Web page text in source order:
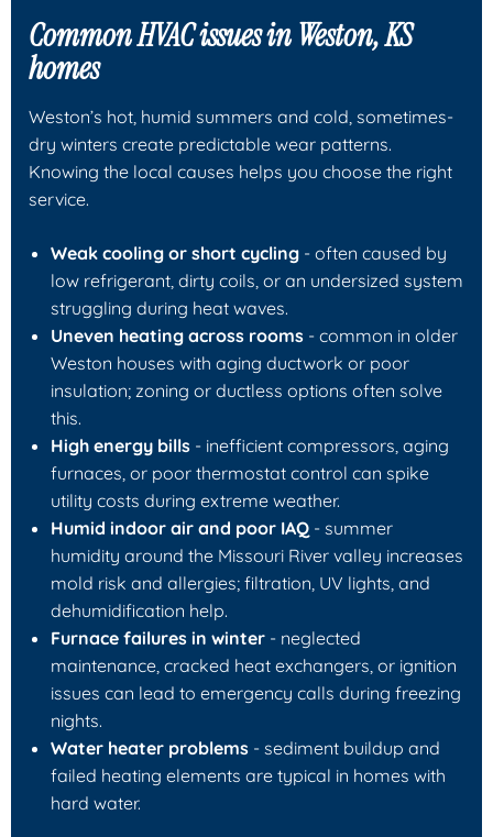
Common HVAC issues in Weston, KS
homes
Weston’s hot, humid summers and cold, sometimes-
dry winters create predictable wear patterns.
Knowing the local causes helps you choose the right
service.
Weak cooling or short cycling - often caused by
low refrigerant, dirty coils, or an undersized system
struggling during heat waves.
Uneven heating across rooms - common in older
Weston houses with aging ductwork or poor
insulation; zoning or ductless options often solve
this.
High energy bills - inefficient compressors, aging
furnaces, or poor thermostat control can spike
utility costs during extreme weather.
Humid indoor air and poor IAQ - summer
humidity around the Missouri River valley increases
mold risk and allergies; filtration, UV lights, and
dehumidification help.
Furnace failures in winter - neglected
maintenance, cracked heat exchangers, or ignition
issues can lead to emergency calls during freezing
nights.
Water heater problems - sediment buildup and
failed heating elements are typical in homes with
hard water.